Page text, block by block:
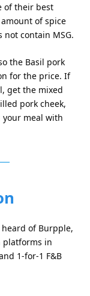
of their best
of spice
not contain MSG.
the Basil pork
for the price. If
get the mixed
pork cheek,
meal with
of Burpple,
platforms in
1-for-1 F&B